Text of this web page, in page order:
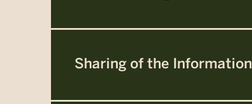
Sharing of the Information